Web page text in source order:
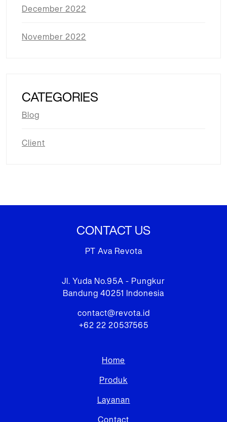
December 2022
November 2022
CATEGORIES
Blog
Client
CONTACT US
PT Ava Revota
Jl. Yuda No.95A - Pungkur
Bandung 40251 Indonesia
contact@revota.id
+62 22 20537565
Home
Produk
Layanan